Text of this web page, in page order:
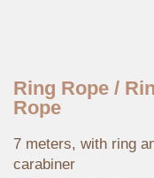
Ring Rope /
Rope
7 meters, with ring
carabiner